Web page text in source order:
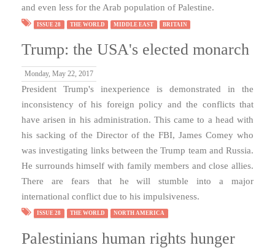
and even less for the Arab population of Palestine.
ISSUE 28 THE WORLD MIDDLE EAST BRITAIN
Trump: the USA's elected monarch
Monday, May 22, 2017
President Trump's inexperience is demonstrated in the
inconsistency of his foreign policy and the conflicts that
have arisen in his administration. This came to a head with
his sacking of the Director of the FBI, James Comey who
was investigating links between the Trump team and Russia.
He surrounds himself with family members and close allies.
There are fears that he will stumble into a major
international conflict due to his impulsiveness.
ISSUE 28 THE WORLD NORTH AMERICA
Palestinians human rights hunger